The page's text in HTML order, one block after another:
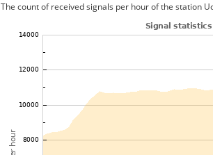
The count of received signals per hour of the station